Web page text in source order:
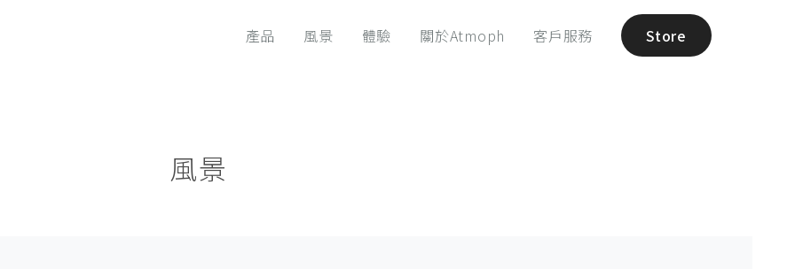
產品 風景 體驗 關於Atmoph 客戶服務 Store
風景